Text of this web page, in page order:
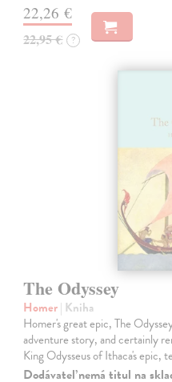
22,26 €
22,95 € ?
The Odyssey
Homer| Kniha
Homer's great epic, The
adventure story, and certainly
King Odysseus of Ithaca's
Dodávateľ nemá titul na